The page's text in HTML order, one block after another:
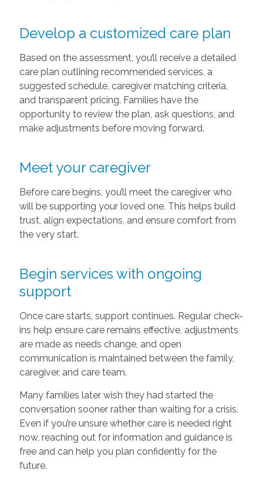
Develop a customized care plan
Based on the assessment, you’ll receive a detailed
care plan outlining recommended services, a
suggested schedule, caregiver matching criteria,
and transparent pricing. Families have the
opportunity to review the plan, ask questions, and
make adjustments before moving forward.
Meet your caregiver
Before care begins, you’ll meet the caregiver who
will be supporting your loved one. This helps build
trust, align expectations, and ensure comfort from
the very start.
Begin services with ongoing
support
Once care starts, support continues. Regular check-
ins help ensure care remains effective, adjustments
are made as needs change, and open
communication is maintained between the family,
caregiver, and care team.
Many families later wish they had started the
conversation sooner rather than waiting for a crisis.
Even if you’re unsure whether care is needed right
now, reaching out for information and guidance is
free and can help you plan confidently for the
future.